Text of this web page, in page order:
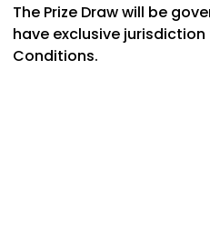
The Prize Draw will be
have exclusive
Conditions.